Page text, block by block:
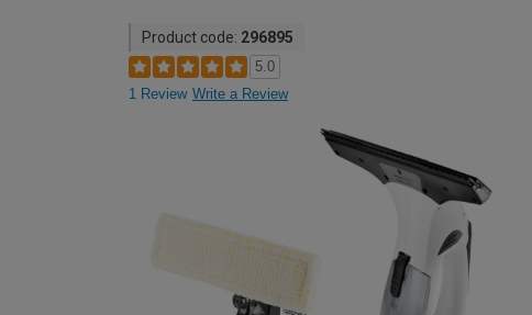
Product code: 296895
5.0
1 Review Write a Review